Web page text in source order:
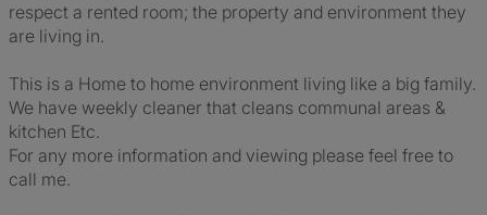
respect a rented room; the property and environment they
are living in.
This is a Home to home environment living like a big family.
We have weekly cleaner that cleans communal areas &
kitchen Etc.
For any more information and viewing please feel free to
call me.